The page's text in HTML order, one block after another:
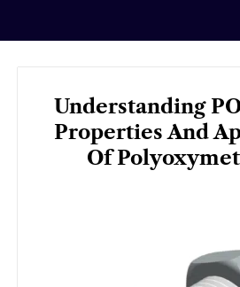
Understanding
Properties And
Of